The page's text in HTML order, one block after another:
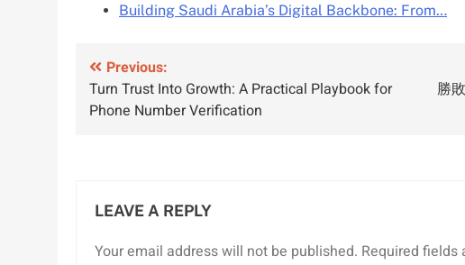
Building Saudi Arabia’s Digital Backbone: From…
Post
navigation
Previous:
Turn Trust Into Growth: A Practical Playbook for
Phone Number Verification
勝
LEAVE A REPLY
Your email address will not be published. Required fields